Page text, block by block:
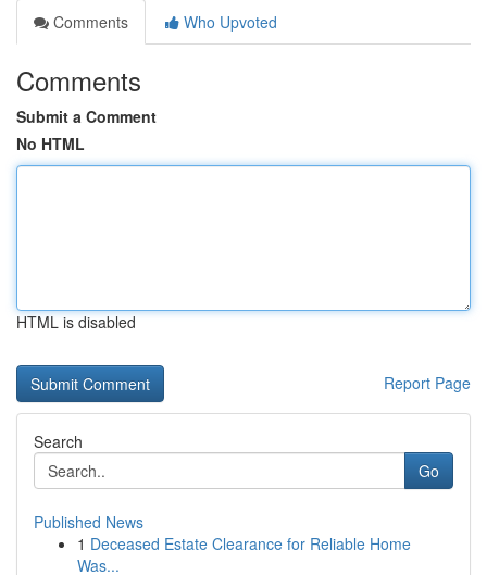
Comments
Who Upvoted
Comments
Submit a Comment
No HTML
HTML is disabled
Report Page
Search
Go
Published News
1 Deceased Estate Clearance for Reliable Home
Was...